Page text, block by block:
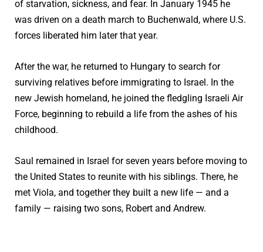
of starvation, sickness, and fear. In January 1945 he
was driven on a death march to Buchenwald, where U.S.
forces liberated him later that year.
After the war, he returned to Hungary to search for
surviving relatives before immigrating to Israel. In the
new Jewish homeland, he joined the fledgling Israeli Air
Force, beginning to rebuild a life from the ashes of his
childhood.
Saul remained in Israel for seven years before moving to
the United States to reunite with his siblings. There, he
met Viola, and together they built a new life — and a
family — raising two sons, Robert and Andrew.